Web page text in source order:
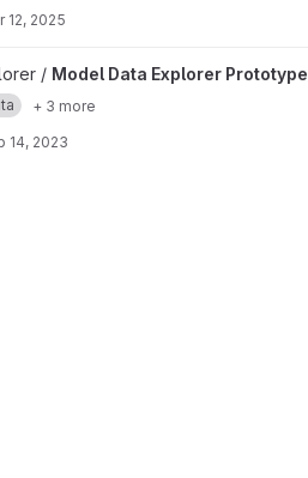
12, 2025
Prototype project
/ Model Data Explorer Prototype
+ 3 more
14, 2023